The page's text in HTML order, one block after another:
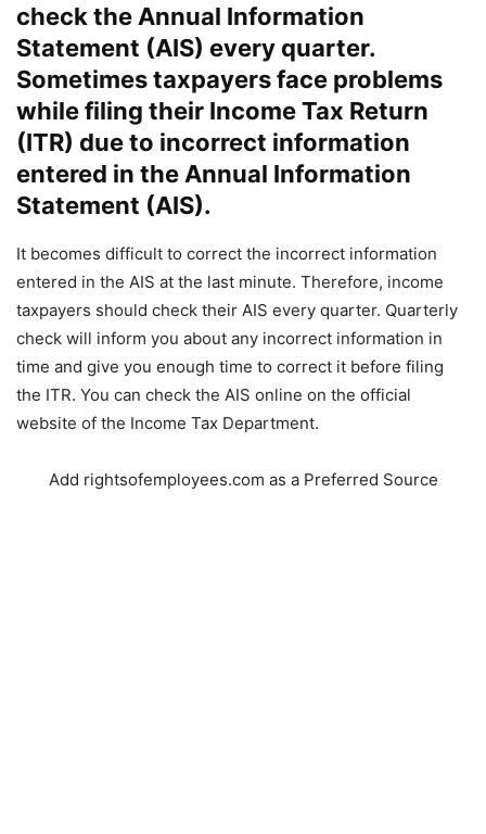
check the Annual Information
Statement (AIS) every quarter.
Sometimes taxpayers face problems
while filing their Income Tax Return
(ITR) due to incorrect information
entered in the Annual Information
Statement (AIS).
It becomes difficult to correct the incorrect information
entered in the AIS at the last minute. Therefore, income
taxpayers should check their AIS every quarter. Quarterly
check will inform you about any incorrect information in
time and give you enough time to correct it before filing
the ITR. You can check the AIS online on the official
website of the Income Tax Department.
Add rightsofemployees.com as a Preferred Source